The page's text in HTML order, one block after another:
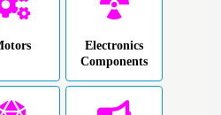
Electronics
Components